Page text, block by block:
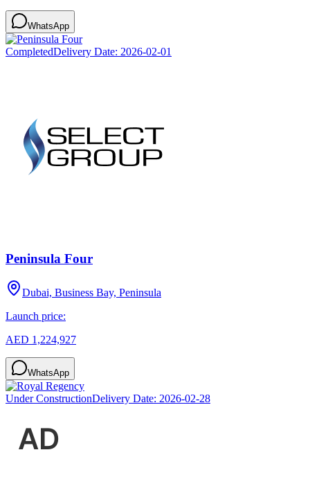
WhatsApp
CompletedDelivery Date: 2026-02-01
Peninsula Four
Dubai, Business Bay, Peninsula
Launch price:
AED 1,224,927
WhatsApp
Under ConstructionDelivery Date: 2026-02-28